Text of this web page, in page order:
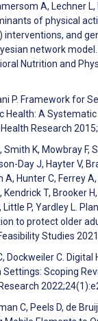
A, Lechner L,
of physical
interventions, and
network
Nutrition and
P. Framework for
Health: A
Research
Smith K, Mowbray F,
Day J, Hayter V,
A, Hunter C, Ferrey
Kendrick T, Brooker
Little P, Yardley L.
to protect older
Studies
Dockweiler C.
Settings: Scoping
C, Peels D, de